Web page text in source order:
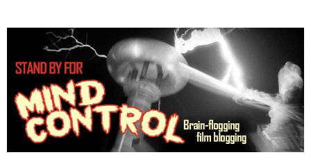
STAND BY FOR MIND
CONTROL
it's evil. don't touch it.